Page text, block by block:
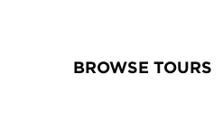
BROWSE TOURS